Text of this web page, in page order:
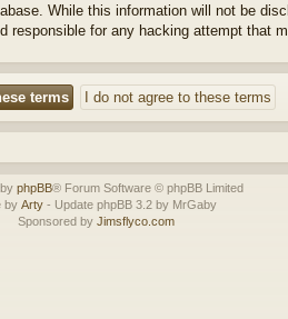
While this information will not be
responsible for any hacking attempt that
phpBB® Forum Software © phpBB Limited
by Arty - Update phpBB 3.2 by MrGaby
Sponsored by Jimsflyco.com